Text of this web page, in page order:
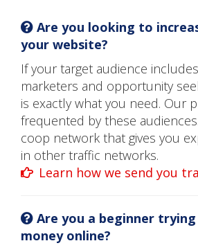
Are you looking to
your website?
If your target audience
marketers and opportunity
is exactly what you need. Our
frequented by these
coop network that gives you
in other traffic networks.
Learn how we send you
Are you a beginner
money online?